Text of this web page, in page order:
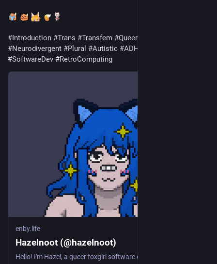
#Introduction #Trans #Transfem #Queer
#Neurodivergent #Plural #Autistic #ADHD
#SoftwareDev #RetroComputing
enby.life
Hazelnoot (@hazelnoot)